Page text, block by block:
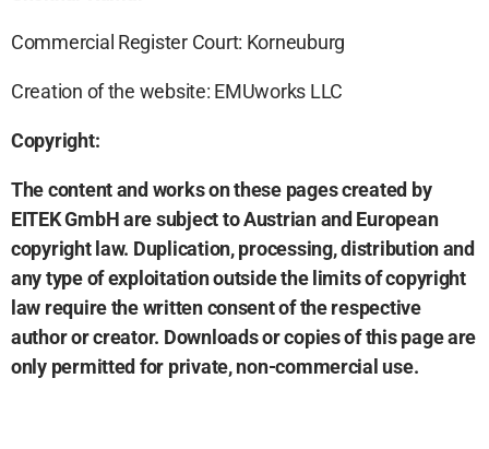
Commercial Register Court: Korneuburg
Creation of the website: EMUworks LLC
Copyright:
The content and works on these pages created by
EITEK GmbH are subject to Austrian and European
copyright law. Duplication, processing, distribution and
any type of exploitation outside the limits of copyright
law require the written consent of the respective
author or creator. Downloads or copies of this page are
only permitted for private, non-commercial use.